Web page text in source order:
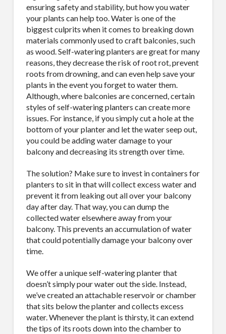
ensuring safety and stability, but how you water
your plants can help too. Water is one of the
biggest culprits when it comes to breaking down
materials commonly used to craft balconies, such
as wood. Self-watering planters are great for many
reasons, they decrease the risk of root rot, prevent
roots from drowning, and can even help save your
plants in the event you forget to water them.
Although, where balconies are concerned, certain
styles of self-watering planters can create more
issues. For instance, if you simply cut a hole at the
bottom of your planter and let the water seep out,
you could be adding water damage to your
balcony and decreasing its strength over time.
The solution? Make sure to invest in containers for
planters to sit in that will collect excess water and
prevent it from leaking out all over your balcony
day after day. That way, you can dump the
collected water elsewhere away from your
balcony. This prevents an accumulation of water
that could potentially damage your balcony over
time.
We offer a unique self-watering planter that
doesn’t simply pour water out the side. Instead,
we’ve created an attachable reservoir or chamber
that sits below the planter and collects excess
water. Whenever the plant is thirsty, it can extend
the tips of its roots down into the chamber to